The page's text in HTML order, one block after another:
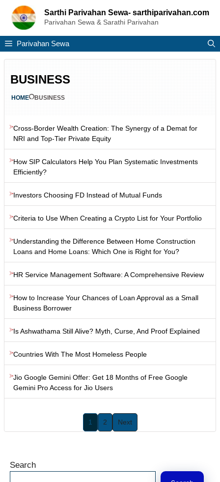
content
Sarthi Parivahan Sewa- sarthiparivahan.com
Parivahan Sewa & Sarathi Parivahan
Parivahan Sewa
BUSINESS
HOME BUSINESS
Cross-Border Wealth Creation: The Synergy of a Demat for
NRI and Top-Tier Private Equity
How SIP Calculators Help You Plan Systematic Investments
Efficiently?
Investors Choosing FD Instead of Mutual Funds
Criteria to Use When Creating a Crypto List for Your Portfolio
Understanding the Difference Between Home Construction
Loans and Home Loans: Which One is Right for You?
HR Service Management Software: A Comprehensive Review
How to Increase Your Chances of Loan Approval as a Small
Business Borrower
Is Ashwathama Still Alive? Myth, Curse, And Proof Explained
Countries With The Most Homeless People
Jio Google Gemini Offer: Get 18 Months of Free Google
Gemini Pro Access for Jio Users
1 2 Next
Search